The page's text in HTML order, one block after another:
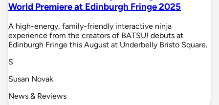
World Premiere at Edinburgh Fringe 2025
A high-energy, family-friendly interactive ninja
experience from the creators of BATSU! debuts at
Edinburgh Fringe this August at Underbelly Bristo Square.
S
Susan Novak
News & Reviews